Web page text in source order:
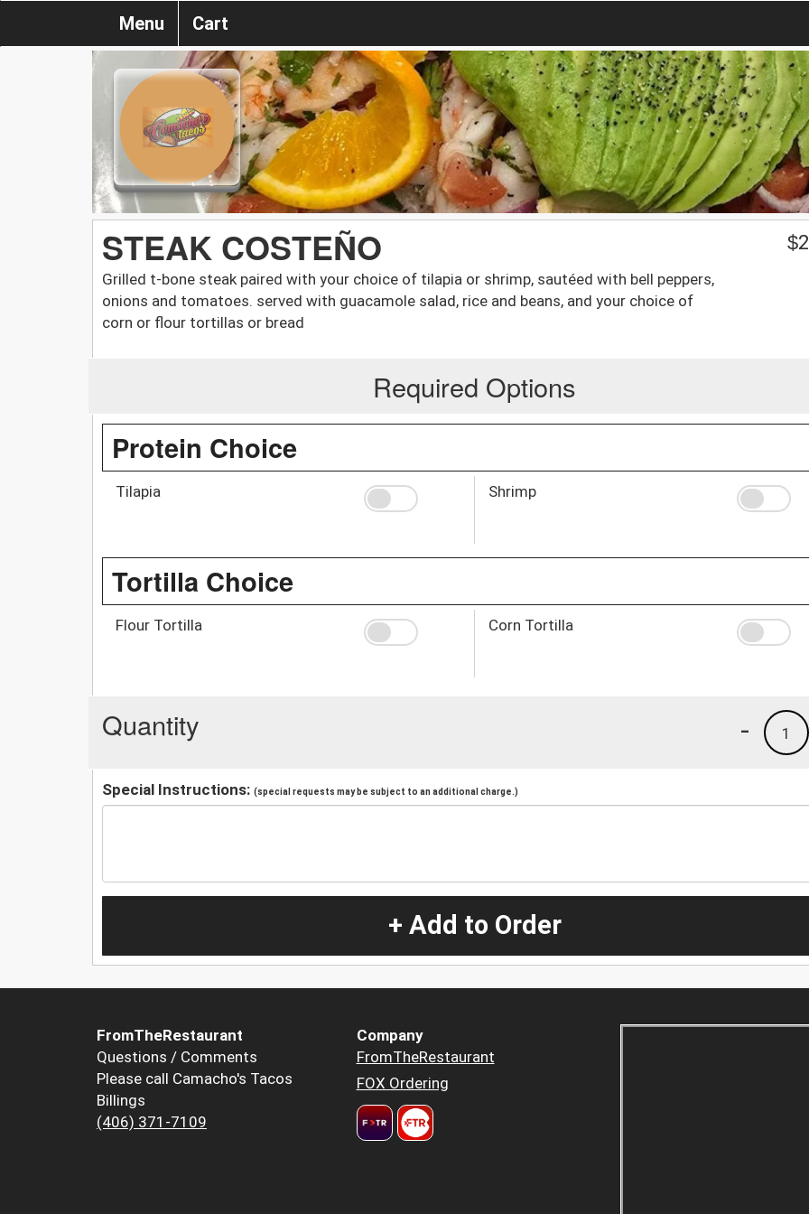
Menu Cart
STEAK COSTEÑO
Grilled t-bone steak paired with your choice of tilapia or shrimp, sautéed with bell peppers,
onions and tomatoes. served with guacamole salad, rice and beans, and your choice of
corn or flour tortillas or bread
$
Required Options
Protein Choice
Tilapia Shrimp
Tortilla Choice
Flour Tortilla Corn Tortilla
Quantity 1
-
Special Instructions: (special requests may be subject to an additional charge.)
+ Add to Order
FromTheRestaurant
Questions / Comments
Please call Camacho's Tacos
Billings
(406) 371-7109
Company
FromTheRestaurant
FOX Ordering